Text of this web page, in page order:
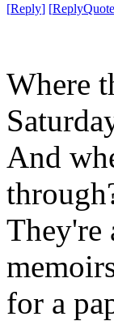
[Reply] [
Where
And
for a